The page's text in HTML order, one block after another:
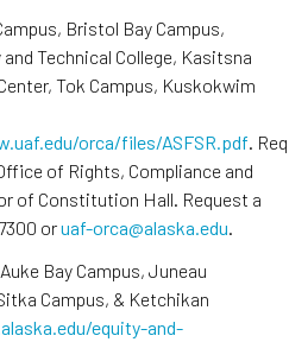
Bristol Bay Campus,
Technical College, Kasitsna
Tok Campus, Kuskokwim
orca/files/ASFSR.pdf.
of Rights, Compliance and
of Constitution Hall. Request a
oruaf-orca@alaska.edu.
Bay Campus, Juneau
Campus, & Ketchikan
equity-and-